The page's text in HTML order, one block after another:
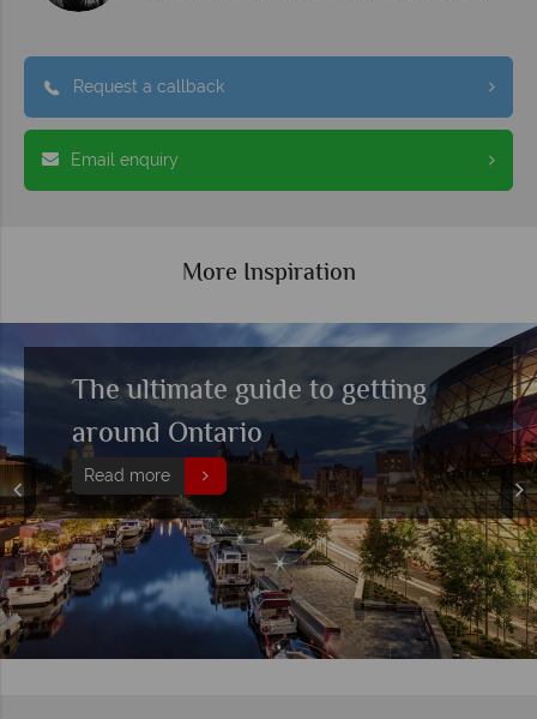
Request a callback
Email enquiry
More Inspiration
The ultimate guide to getting
around Ontario
Read more